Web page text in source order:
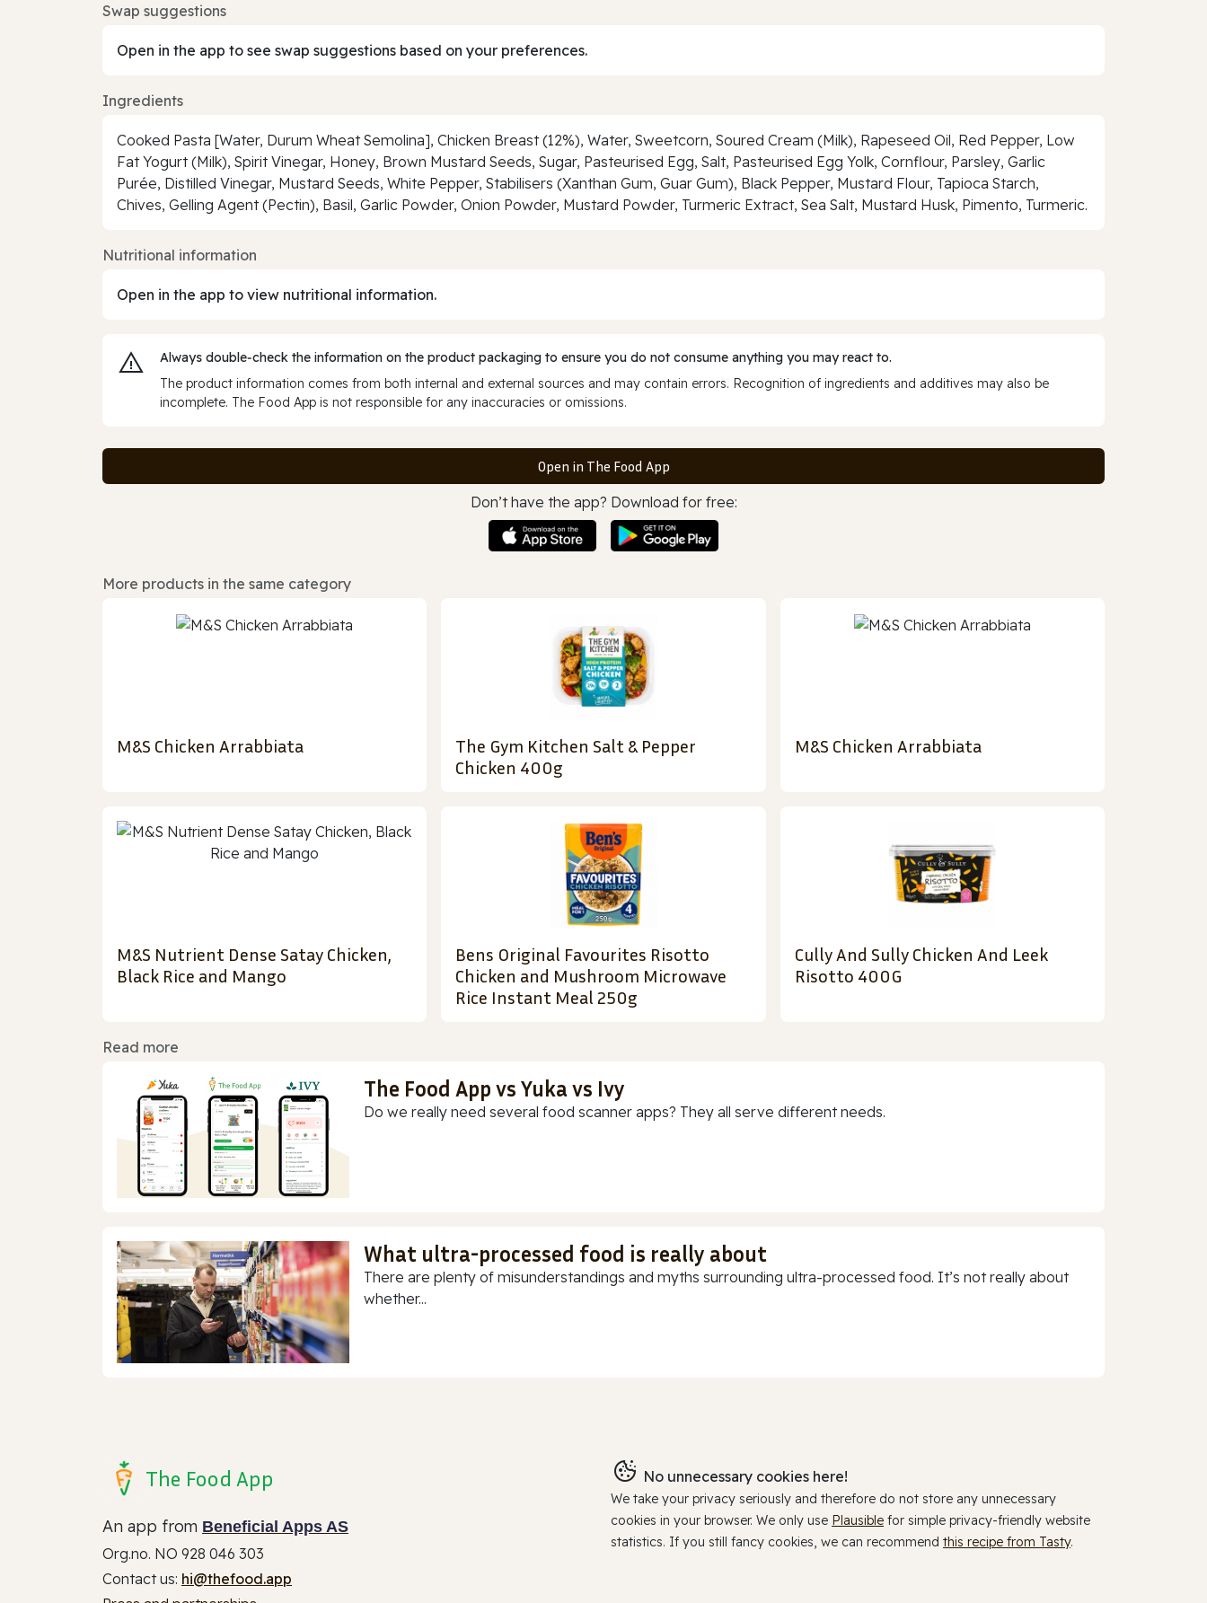
Swap suggestions
Open in the app to see swap suggestions based on your preferences.
Ingredients
Cooked Pasta [Water, Durum Wheat Semolina], Chicken Breast (12%), Water, Sweetcorn, Soured Cream (Milk), Rapeseed Oil, Red Pepper, Low
Fat Yogurt (Milk), Spirit Vinegar, Honey, Brown Mustard Seeds, Sugar, Pasteurised Egg, Salt, Pasteurised Egg Yolk, Cornflour, Parsley, Garlic
Purée, Distilled Vinegar, Mustard Seeds, White Pepper, Stabilisers (Xanthan Gum, Guar Gum), Black Pepper, Mustard Flour, Tapioca Starch,
Chives, Gelling Agent (Pectin), Basil, Garlic Powder, Onion Powder, Mustard Powder, Turmeric Extract, Sea Salt, Mustard Husk, Pimento, Turmeric.
Nutritional information
Open in the app to view nutritional information.
Always double‑check the information on the product packaging to ensure you do not consume anything you may react to.
The product information comes from both internal and external sources and may contain errors. Recognition of ingredients and additives may also be
incomplete. The Food App is not responsible for any inaccuracies or omissions.
Open in The Food App
Don’t have the app? Download for free:
More products in the same category
M&S Chicken Arrabbiata
The Gym Kitchen Salt & Pepper
Chicken 400g
M&S Chicken Arrabbiata
M&S Nutrient Dense Satay Chicken,
Black Rice and Mango
Bens Original Favourites Risotto
Chicken and Mushroom Microwave
Rice Instant Meal 250g
Cully And Sully Chicken And Leek
Risotto 400G
Read more
The Food App vs Yuka vs Ivy
Do we really need several food scanner apps? They all serve different needs.
What ultra-processed food is really about
There are plenty of misunderstandings and myths surrounding ultra-processed food. It’s not really about
whether...
The Food App
An app from Beneficial Apps AS
Org.no. NO 928 046 303
Contact us: hi@thefood.app
No unnecessary cookies here!
We take your privacy seriously and therefore do not store any unnecessary
cookies in your browser. We only use Plausible for simple privacy-friendly website
statistics. If you still fancy cookies, we can recommend this recipe from Tasty.